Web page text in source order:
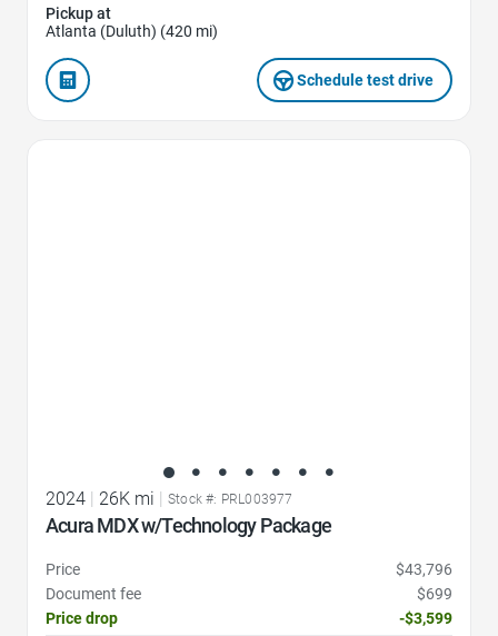
Pickup at
Atlanta (Duluth) (420 mi)
Schedule test drive
2024 | 26K mi | Stock #: PRL003977
Acura MDX w/Technology Package
Price
$43,796
Document fee
$699
Price drop
-$3,599